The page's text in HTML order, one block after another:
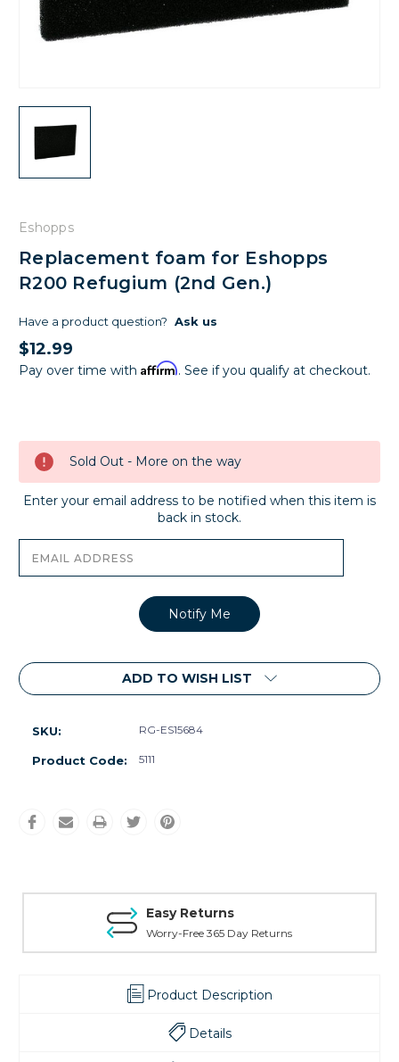
Eshopps
Replacement foam for Eshopps
R200 Refugium (2nd Gen.)
Have a product question? Ask us
$12.99
Pay over time with Affirm. See if you qualify at checkout.
Stock:
Sold Out - More on the way
Enter your email address to be notified when this item is
back in stock.
ADD TO WISH LIST
SKU: RG-ES15684
Product Code: 5111
Easy Returns
Worry-Free 365 Day Returns
Product Description
Details